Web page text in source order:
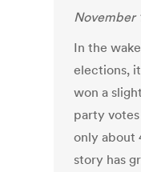
November
In the
elections,
won a
party
only about
story has